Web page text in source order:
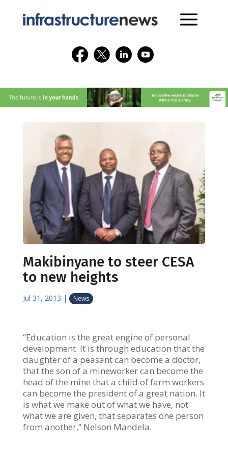
Makibinyane to steer CESA
to new heights
Jul 31, 2013 | News
“Education is the great engine of personal
development. It is through education that the
daughter of a peasant can become a doctor,
that the son of a mineworker can become the
head of the mine that a child of farm workers
can become the president of a great nation. It
is what we make out of what we have, not
what we are given, that separates one person
from another,” Nelson Mandela.